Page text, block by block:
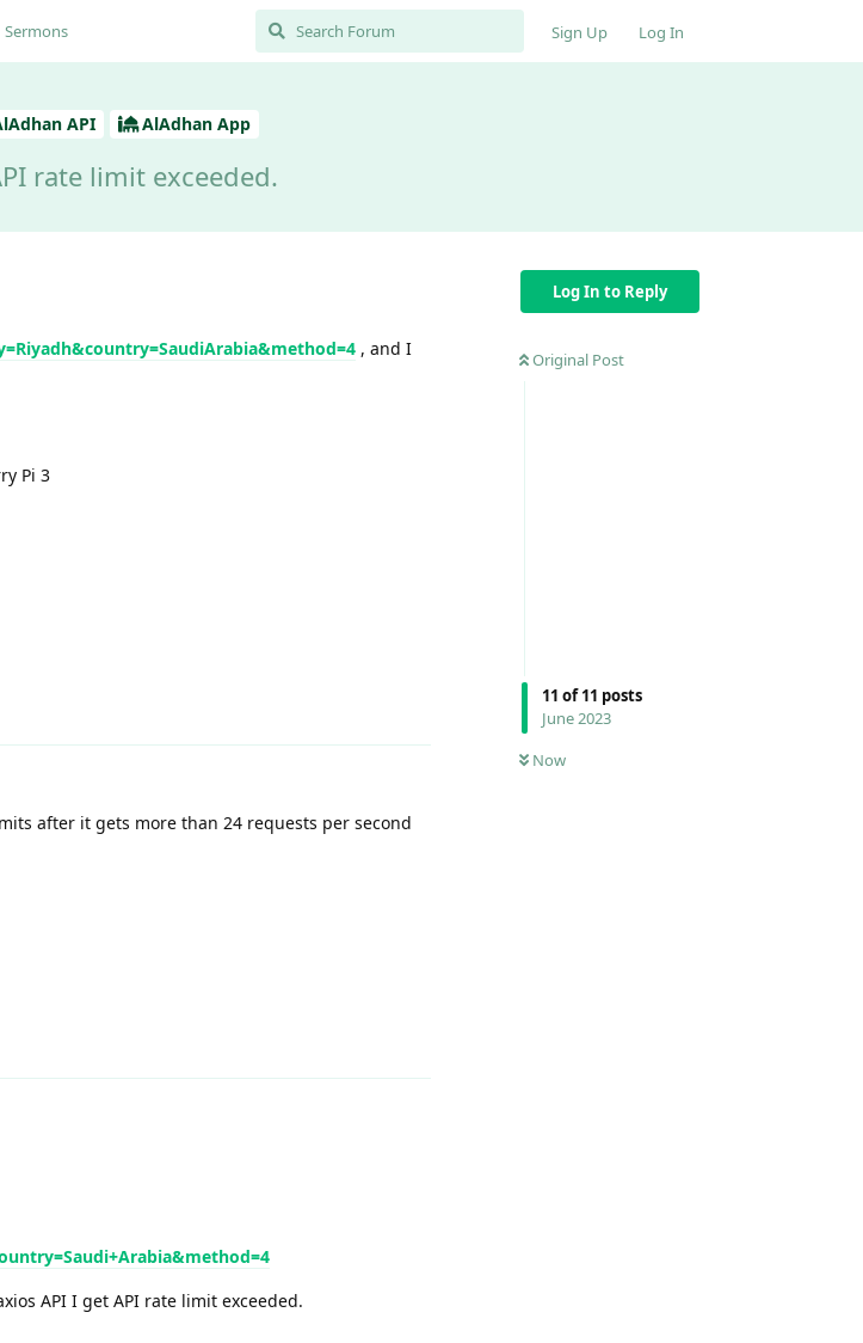
Sermons Sign Up Log In
API AlAdhan App
rate limit exceeded.
Log In to Reply
Original Post
11 of11 posts
June 2023
Now
, and I
Pi 3
after it gets more than 24 requests per second
API I get API rate limit exceeded.